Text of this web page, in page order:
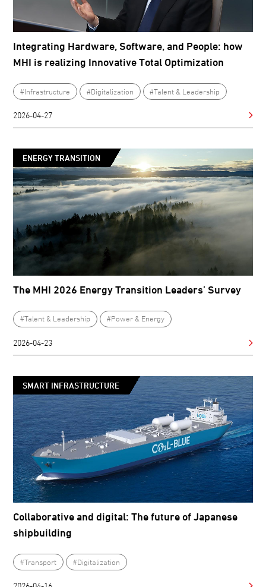
Integrating Hardware, Software, and People: how
MHI is realizing Innovative Total Optimization
#Infrastructure #Digitalization #Talent & Leadership
2026-04-27
ENERGY TRANSITION
The MHI 2026 Energy Transition Leaders’ Survey
#Talent & Leadership #Power & Energy
2026-04-23
SMART INFRASTRUCTURE
Collaborative and digital: The future of Japanese
shipbuilding
#Transport #Digitalization